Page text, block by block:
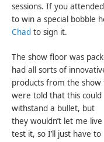
sessions. If you
to win a special bobble
Chad to sign it.
The show floor was
had all sorts of
products from the
were told that this could
withstand a bullet, but
they wouldn’t let me live
test it, so I’ll just have to